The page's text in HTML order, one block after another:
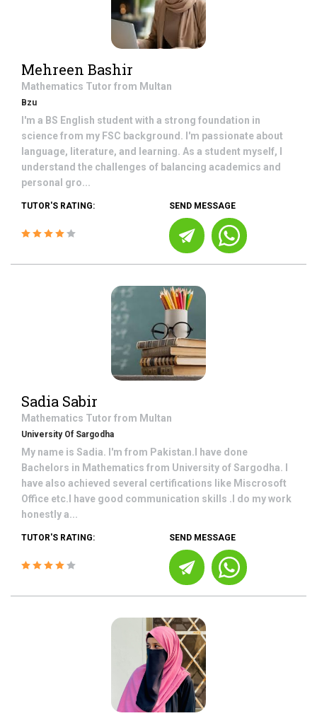
Mehreen Bashir
Mathematics Tutor from Multan
Bzu
I'm a BS English student with a strong foundation in
science from my FSC background. I'm passionate about
language, literature, and learning. As a student myself, I
understand the challenges of balancing academics and
personal gro...
TUTOR'S RATING: SEND MESSAGE
Sadia Sabir
Mathematics Tutor from Multan
University Of Sargodha
My name is Sadia. I'm from Pakistan.I have done
Bachelors in Mathematics from University of Sargodha. I
have also achieved several certifications like Miscrosoft
Office etc.I have good communication skills .I do my work
honestly a...
TUTOR'S RATING: SEND MESSAGE